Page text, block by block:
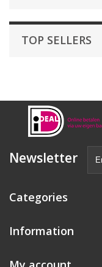
TOP SELLERS
Newsletter
Categories
Information